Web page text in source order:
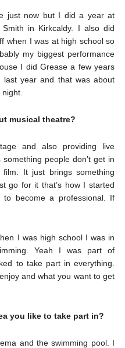
just now but I did a year at
in Kirkcaldy. I also did
when I was at high school so
my biggest performance
I did Grease a few years
year and that was about
musical theatre?
and also providing live
people don’t get in
It just brings something
go for it that’s how I started
to become a professional. If
I was high school I was in
Yeah I was part of
to take part in everything.
and what you want to get
you like to take part in?
and the swimming pool. I